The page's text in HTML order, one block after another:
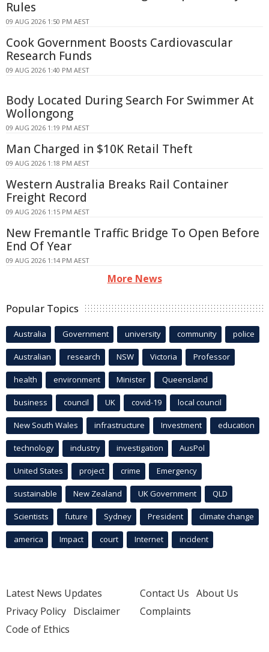
Rules
09 AUG 2026 1:50 PM AEST
Cook Government Boosts Cardiovascular
Research Funds
09 AUG 2026 1:40 PM AEST
Body Located During Search For Swimmer At
Wollongong
09 AUG 2026 1:19 PM AEST
Man Charged in $10K Retail Theft
09 AUG 2026 1:18 PM AEST
Western Australia Breaks Rail Container
Freight Record
09 AUG 2026 1:15 PM AEST
New Fremantle Traffic Bridge To Open Before
End Of Year
09 AUG 2026 1:14 PM AEST
More News
Popular Topics
Australia Government university community police
Australian research NSW Victoria Professor
health environment Minister Queensland
business council UK covid-19 local council
New South Wales infrastructure Investment education
technology industry investigation AusPol
United States project crime Emergency
sustainable New Zealand UK Government QLD
Scientists future Sydney President climate change
america Impact court Internet incident
Latest News Updates
Privacy Policy Disclaimer
Code of Ethics
Contact Us About Us
Complaints